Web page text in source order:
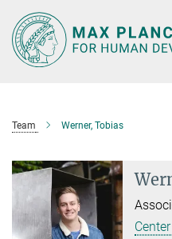
Main-
Content
Team Werner, Tobias